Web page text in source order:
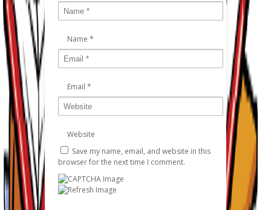
Name *
Email *
Website
Save my name, email, and website in this
browser for the next time I comment.